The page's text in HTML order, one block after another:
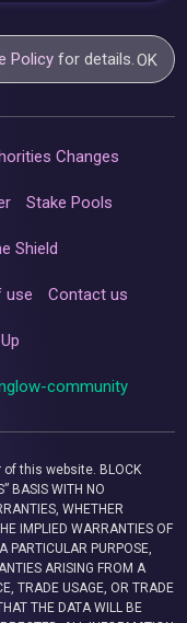
Policy for details.OK
Changes
Stake Pools
Shield
use Contact us
community
of this website. BLOCK
BASIS WITH NO
WHETHER
IMPLIED WARRANTIES OF
PARTICULAR PURPOSE,
ARISING FROM A
TRADE USAGE, OR TRADE
THE DATA WILL BE